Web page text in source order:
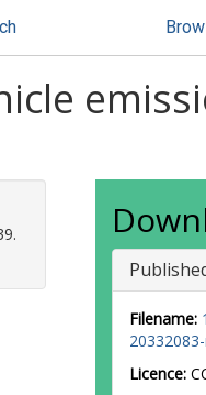
Filename:
Licence: